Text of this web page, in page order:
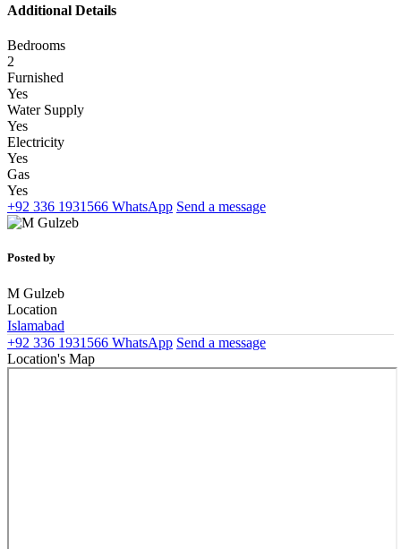
Additional Details
Bedrooms
2
Furnished
Yes
Water Supply
Yes
Electricity
Yes
Gas
Yes
+92 336 1931566 WhatsApp Send a message
Posted by
M Gulzeb
Location
Islamabad
+92 336 1931566 WhatsApp Send a message
Location's Map